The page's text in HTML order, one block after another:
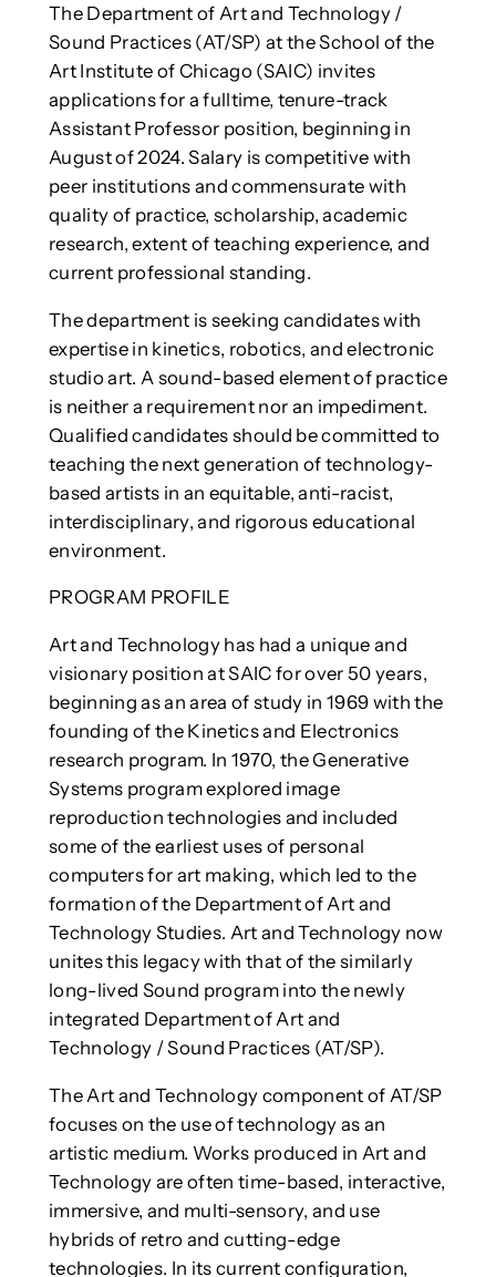
The Department of Art and Technology /
Sound Practices (AT/SP) at the School of the
Art Institute of Chicago (SAIC) invites
applications for a fulltime, tenure-track
Assistant Professor position, beginning in
August of 2024. Salary is competitive with
peer institutions and commensurate with
quality of practice, scholarship, academic
research, extent of teaching experience, and
current professional standing.
The department is seeking candidates with
expertise in kinetics, robotics, and electronic
studio art. A sound-based element of practice
is neither a requirement nor an impediment.
Qualified candidates should be committed to
teaching the next generation of technology-
based artists in an equitable, anti-racist,
interdisciplinary, and rigorous educational
environment.
PROGRAM PROFILE
Art and Technology has had a unique and
visionary position at SAIC for over 50 years,
beginning as an area of study in 1969 with the
founding of the Kinetics and Electronics
research program. In 1970, the Generative
Systems program explored image
reproduction technologies and included
some of the earliest uses of personal
computers for art making, which led to the
formation of the Department of Art and
Technology Studies. Art and Technology now
unites this legacy with that of the similarly
long-lived Sound program into the newly
integrated Department of Art and
Technology / Sound Practices (AT/SP).
The Art and Technology component of AT/SP
focuses on the use of technology as an
artistic medium. Works produced in Art and
Technology are often time-based, interactive,
immersive, and multi-sensory, and use
hybrids of retro and cutting-edge
technologies. In its current configuration,